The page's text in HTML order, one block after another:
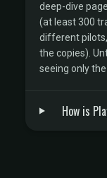
deep-dive
(at least 300
different
the copies).
seeing only
How is